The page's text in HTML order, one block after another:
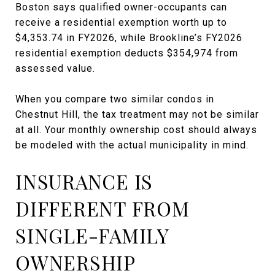
Boston says qualified owner-occupants can
receive a residential exemption worth up to
$4,353.74 in FY2026, while Brookline’s FY2026
residential exemption deducts $354,974 from
assessed value.
When you compare two similar condos in
Chestnut Hill, the tax treatment may not be similar
at all. Your monthly ownership cost should always
be modeled with the actual municipality in mind.
INSURANCE IS
DIFFERENT FROM
SINGLE-FAMILY
OWNERSHIP